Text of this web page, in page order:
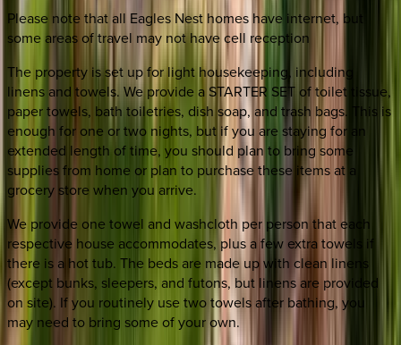
Please note that all Eagles Nest homes have internet, but
some areas of travel may not have cell reception
The property is set up for light housekeeping, including
linens and towels. We provide a STARTER SET of toilet tissue,
paper towels, bath toiletries, dish soap, and trash bags. This is
enough for one or two nights, but if you are staying for an
extended length of time, you should plan to bring some
supplies from home or plan to purchase these items at a
grocery store when you arrive.
We provide one towel and washcloth per person that each
respective house accommodates, plus a few extra towels if
there is a hot tub. The beds are made up with clean linens
(except bunks, sleepers, and futons, but linens are provided
on site). If you routinely use two towels after bathing, you
may need to bring some of your own.